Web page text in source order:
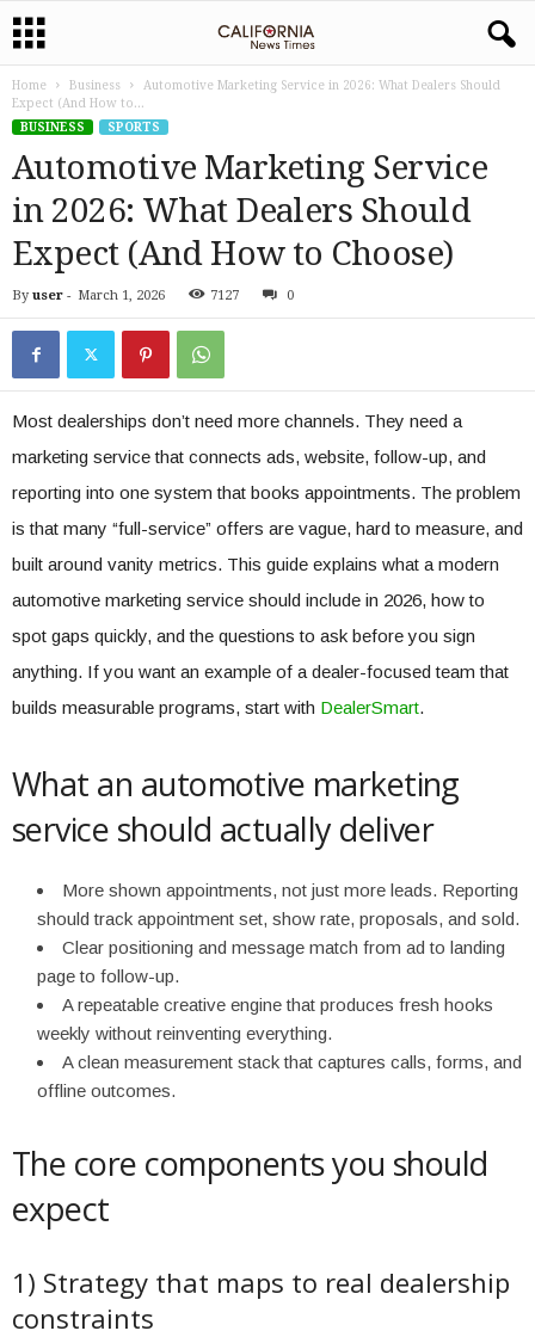
Home Business
Automotive Marketing Service in 2026: What Dealers Should
Expect (And How to...
BUSINESS
SPORTS
Automotive Marketing Service
in 2026: What Dealers Should
Expect (And How to Choose)
By user - March 1, 2026 7127 0
Most dealerships don’t need more channels. They need a
marketing service that connects ads, website, follow-up, and
reporting into one system that books appointments. The problem
is that many “full-service” offers are vague, hard to measure, and
built around vanity metrics. This guide explains what a modern
automotive marketing service should include in 2026, how to
spot gaps quickly, and the questions to ask before you sign
anything. If you want an example of a dealer-focused team that
builds measurable programs, start with DealerSmart.
What an automotive marketing
service should actually deliver
More shown appointments, not just more leads. Reporting
should track appointment set, show rate, proposals, and sold.
Clear positioning and message match from ad to landing
page to follow-up.
A repeatable creative engine that produces fresh hooks
weekly without reinventing everything.
A clean measurement stack that captures calls, forms, and
offline outcomes.
The core components you should
expect
1) Strategy that maps to real dealership
constraints